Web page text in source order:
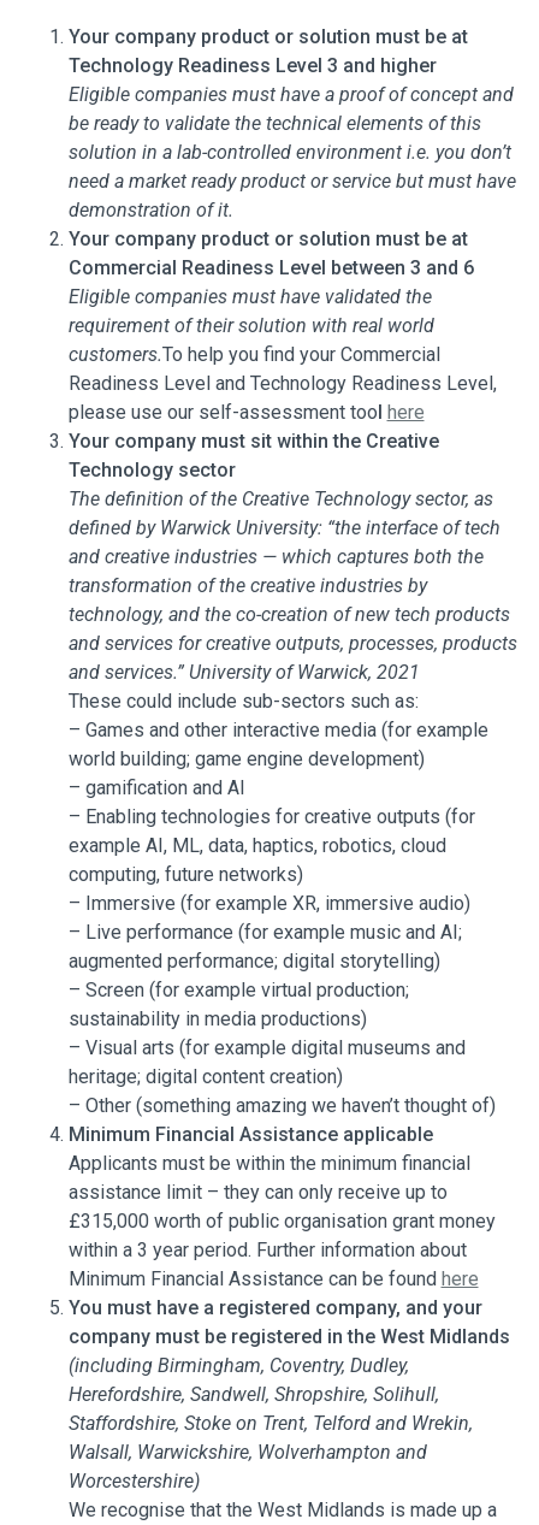
Your company product or solution must be at
Technology Readiness Level 3 and higher
Eligible companies must have a proof of concept and
be ready to validate the technical elements of this
solution in a lab-controlled environment i.e. you don’t
need a market ready product or service but must have
demonstration of it.
Your company product or solution must be at
Commercial Readiness Level between 3 and 6
Eligible companies must have validated the
requirement of their solution with real world
customers.To help you find your Commercial
Readiness Level and Technology Readiness Level,
please use our self-assessment tool here
Your company must sit within the Creative
Technology sector
The definition of the Creative Technology sector, as
defined by Warwick University: “the interface of tech
and creative industries — which captures both the
transformation of the creative industries by
technology, and the co-creation of new tech products
and services for creative outputs, processes, products
and services.” University of Warwick, 2021
These could include sub-sectors such as:
– Games and other interactive media (for example
world building; game engine development)
– gamification and AI
– Enabling technologies for creative outputs (for
example AI, ML, data, haptics, robotics, cloud
computing, future networks)
– Immersive (for example XR, immersive audio)
– Live performance (for example music and AI;
augmented performance; digital storytelling)
– Screen (for example virtual production;
sustainability in media productions)
– Visual arts (for example digital museums and
heritage; digital content creation)
– Other (something amazing we haven’t thought of)
Minimum Financial Assistance applicable
Applicants must be within the minimum financial
assistance limit – they can only receive up to
£315,000 worth of public organisation grant money
within a 3 year period. Further information about
Minimum Financial Assistance can be found here
You must have a registered company, and your
company must be registered in the West Midlands
(including Birmingham, Coventry, Dudley,
Herefordshire, Sandwell, Shropshire, Solihull,
Staffordshire, Stoke on Trent, Telford and Wrekin,
Walsall, Warwickshire, Wolverhampton and
Worcestershire)
We recognise that the West Midlands is made up a